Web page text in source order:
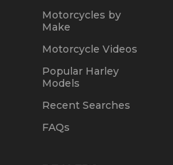
Motorcycles by
Make
Motorcycle Videos
Popular Harley
Models
Recent Searches
FAQs